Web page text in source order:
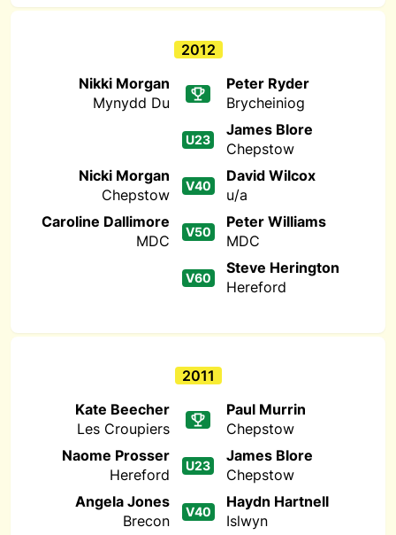
2012
Nikki Morgan
Mynydd Du
Peter Ryder
Brycheiniog
U23
James Blore
Chepstow
Nicki Morgan
Chepstow
V40
David Wilcox
u/a
Caroline Dallimore
MDC
V50
Peter Williams
MDC
V60
Steve Herington
Hereford
2011
Kate Beecher
Les Croupiers
Paul Murrin
Chepstow
Naome Prosser
Hereford
U23
James Blore
Chepstow
Angela Jones
Brecon
V40
Haydn Hartnell
Islwyn